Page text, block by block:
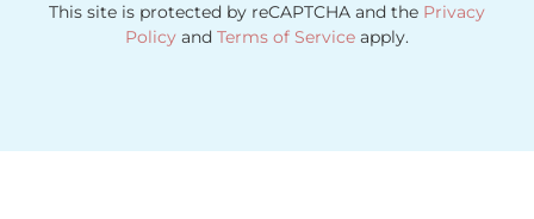
This site is protected by reCAPTCHA and the Privacy
Policy and Terms of Service apply.